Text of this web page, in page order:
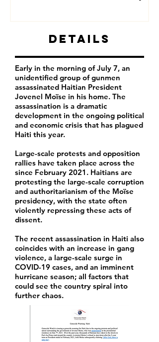
Details
Early in the morning of July 7, an
unidentified group of gunmen
assassinated Haitian President
Jovenel Moïse in his home. The
assassination is a dramatic
development in the ongoing political
and economic crisis that has plagued
Haiti this year.
Large-scale protests and opposition
rallies have taken place across the
since February 2021. Haitians are
protesting the large-scale corruption
and authoritarianism of the Moïse
presidency, with the state often
violently repressing these acts of
dissent.
The recent assassination in Haiti also
coincides with an increase in gang
violence, a large-scale surge in
COVID-19 cases, and an imminent
hurricane season; all factors that
could see the country spiral into
further chaos.